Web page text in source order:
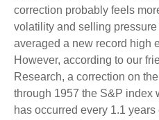
correction probably feels
volatility and selling
averaged a new record high
However, according to our
Research, a correction on
through 1957 the S&P index
has occurred every 1.1